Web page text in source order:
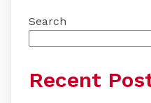
Search
Recent